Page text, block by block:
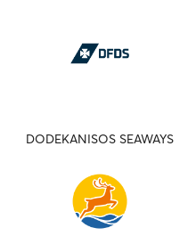
DODEKANISOS SEAWAYS